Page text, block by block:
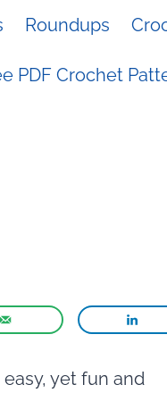
Roundups
PDF Crochet
yet fun and